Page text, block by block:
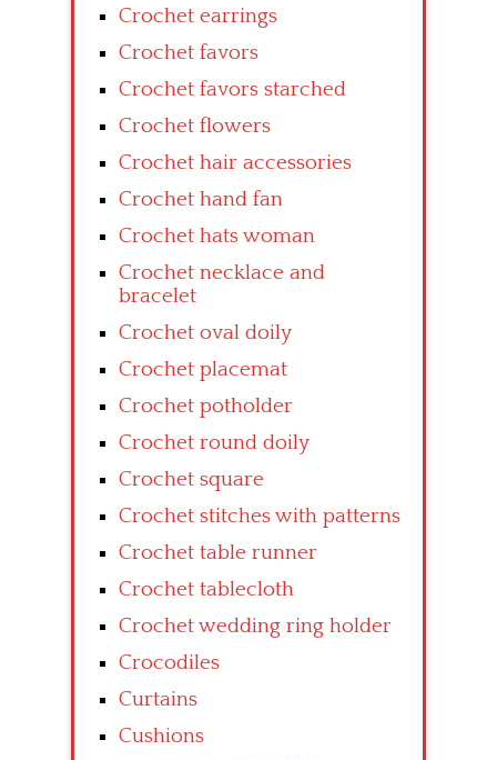
Crochet earrings
Crochet favors
Crochet favors starched
Crochet flowers
Crochet hair accessories
Crochet hand fan
Crochet hats woman
Crochet necklace and
bracelet
Crochet oval doily
Crochet placemat
Crochet potholder
Crochet round doily
Crochet square
Crochet stitches with patterns
Crochet table runner
Crochet tablecloth
Crochet wedding ring holder
Crocodiles
Curtains
Cushions